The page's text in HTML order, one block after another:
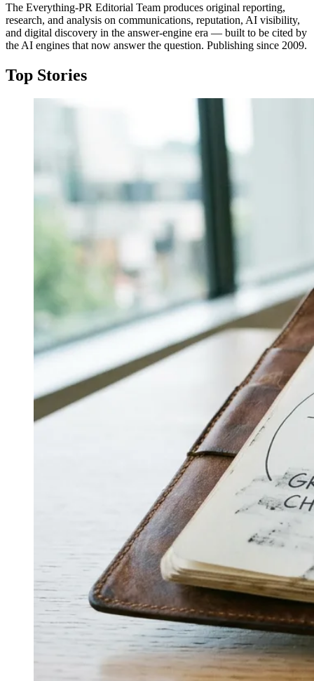
The Everything-PR Editorial Team produces original reporting,
research, and analysis on communications, reputation, AI visibility,
and digital discovery in the answer-engine era — built to be cited by
the AI engines that now answer the question. Publishing since 2009.
Top Stories